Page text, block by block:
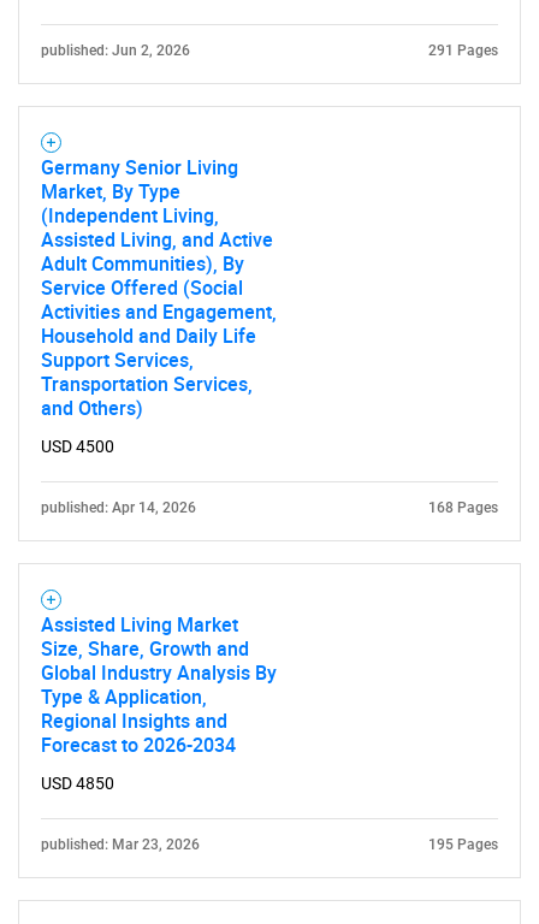
published: Jun 2, 2026 291 Pages
Germany Senior Living
Market, By Type
(Independent Living,
Assisted Living, and Active
Adult Communities), By
Service Offered (Social
Activities and Engagement,
Household and Daily Life
Support Services,
Transportation Services,
and Others)
USD 4500
published: Apr 14, 2026 168 Pages
Assisted Living Market
Size, Share, Growth and
Global Industry Analysis By
Type & Application,
Regional Insights and
Forecast to 2026-2034
USD 4850
published: Mar 23, 2026 195 Pages